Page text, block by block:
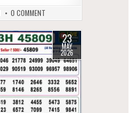
0 COMMENT
23
MAY
2026